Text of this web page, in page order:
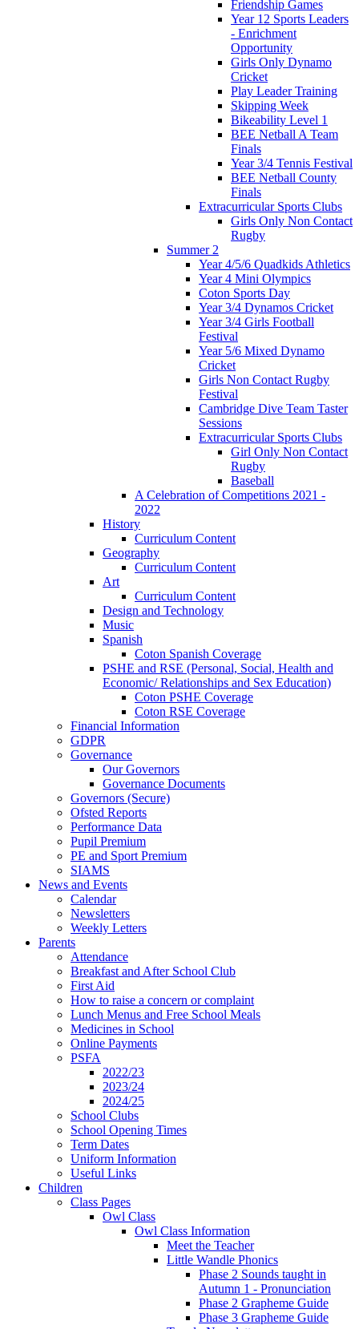
Friendship Games
Year 12 Sports Leaders
- Enrichment
Opportunity
Girls Only Dynamo
Cricket
Play Leader Training
Skipping Week
Bikeability Level 1
BEE Netball A Team
Finals
Year 3/4 Tennis Festival
BEE Netball County
Finals
Extracurricular Sports Clubs
Girls Only Non Contact
Rugby
Summer 2
Year 4/5/6 Quadkids Athletics
Year 4 Mini Olympics
Coton Sports Day
Year 3/4 Dynamos Cricket
Year 3/4 Girls Football
Festival
Year 5/6 Mixed Dynamo
Cricket
Girls Non Contact Rugby
Festival
Cambridge Dive Team Taster
Sessions
Extracurricular Sports Clubs
Girl Only Non Contact
Rugby
Baseball
A Celebration of Competitions 2021 -
2022
History
Curriculum Content
Geography
Curriculum Content
Art
Curriculum Content
Design and Technology
Music
Spanish
Coton Spanish Coverage
PSHE and RSE (Personal, Social, Health and
Economic/ Relationships and Sex Education)
Coton PSHE Coverage
Coton RSE Coverage
Financial Information
GDPR
Governance
Our Governors
Governance Documents
Governors (Secure)
Ofsted Reports
Performance Data
Pupil Premium
PE and Sport Premium
SIAMS
News and Events
Calendar
Newsletters
Weekly Letters
Parents
Attendance
Breakfast and After School Club
First Aid
How to raise a concern or complaint
Lunch Menus and Free School Meals
Medicines in School
Online Payments
PSFA
2022/23
2023/24
2024/25
School Clubs
School Opening Times
Term Dates
Uniform Information
Useful Links
Children
Class Pages
Owl Class
Owl Class Information
Meet the Teacher
Little Wandle Phonics
Phase 2 Sounds taught in
Autumn 1 - Pronunciation
Phase 2 Grapheme Guide
Phase 3 Grapheme Guide